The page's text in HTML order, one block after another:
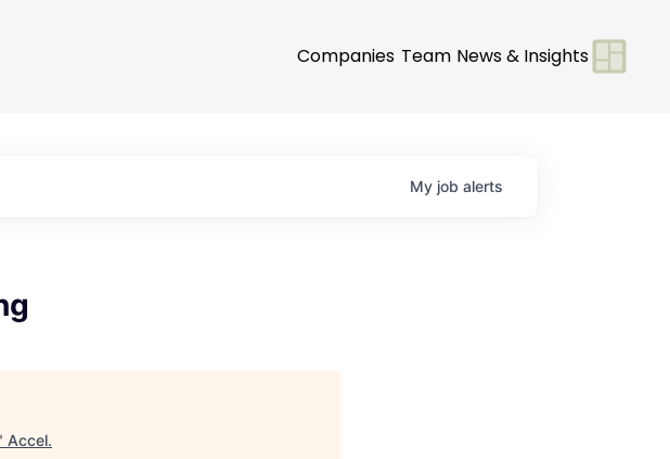
Companies Team News & Insights
My job alerts
Accel.